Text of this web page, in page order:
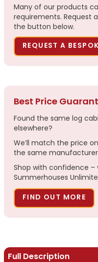
Full Description
Many of our products
requirements. Request
the button below.
REQUEST A
Best Price
Found the same log
elsewhere?
We’ll match the price
the same
Shop with confidence –
Summerhouses
FIND OUT MORE